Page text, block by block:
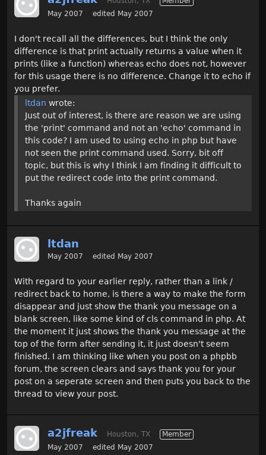
May 2007
edited May 2007
I don't recall all the differences, but I think the only
difference is that print actually returns a value when it
prints (like a function) whereas echo does not, however
for this usage there is no difference. Change it to echo if
you prefer.
ltdan wrote:
Just out of interest, is there are reason we are using
the 'print' command and not an 'echo' command in
this code? I am used to using echo in php but have
not seen the print command used. Sorry, bit off
topic, but this is why I think I am finding it difficult to
put the redirect code into the print command.
Thanks again
ltdan
May 2007 edited May 2007
With regard to your earlier reply, rather than a link /
redirect back to home, is there a way to make the form
disappear and just show the thank you message on a
blank screen, like some kind of cls command in php. At
the moment it just shows the thank you message at the
top of the form after sending it, it just doesn't seem
finished. I am thinking like when you post on a phpbb
forum, the screen clears and says thank you for your
post on a seperate screen and then puts you back to the
thread to view your post.
a2jfreak Houston, TX
Member
May 2007
edited May 2007